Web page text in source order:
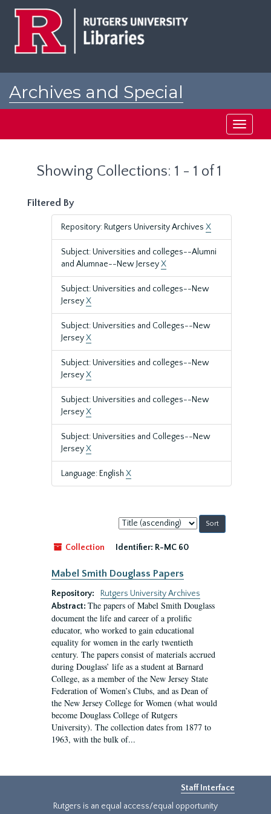
Archives and Special
Toggle
Showing Collections: 1 - 1 of 1
Filtered By
Repository: Rutgers University Archives X
Subject: Universities and colleges--Alumni
and Alumnae--New JerseyX
Subject: Universities and colleges--New
JerseyX
Subject: Universities and Colleges--New
JerseyX
Subject: Universities and colleges--New
JerseyX
Subject: Universities and colleges--New
JerseyX
Subject: Universities and Colleges--New
JerseyX
Language: English X
Sort
by:
Collection
Identifier: R-MC 60
Mabel Smith Douglass Papers
Repository:
Rutgers University Archives
Abstract: The papers of Mabel Smith Douglass
document the life and career of a prolific
educator, who worked to gain educational
equality for women in the early twentieth
century. The papers consist of materials accrued
during Douglass’ life as a student at Barnard
College, as a member of the New Jersey State
Federation of Women’s Clubs, and as Dean of
the New Jersey College for Women (what would
become Douglass College of Rutgers
University). The collection dates from 1877 to
1963, with the bulk of...
Staff Interface
Rutgers is an equal access/equal opportunity